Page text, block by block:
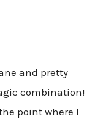
and pretty
combination!
point where I